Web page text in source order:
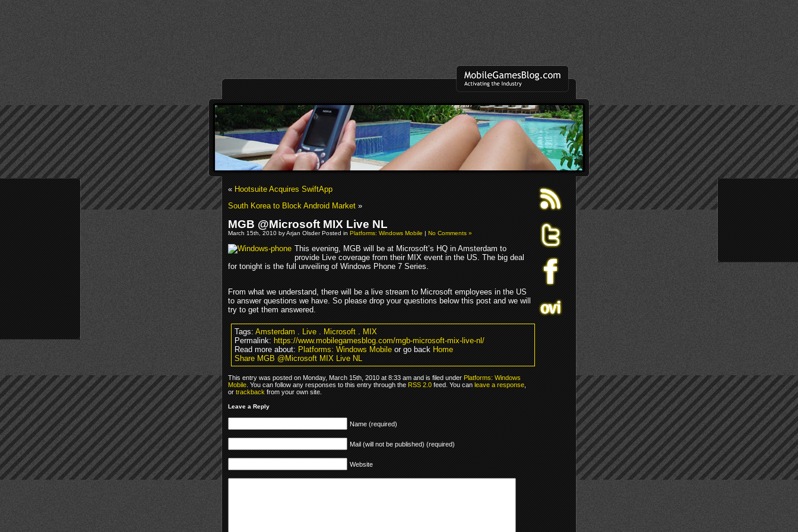
«Hootsuite Acquires SwiftApp
South Korea to Block Android Market»
MGB @Microsoft MIX Live NL
March 15th, 2010 by Arjan Olsder Posted inPlatforms: Windows Mobile|No Comments »
This evening, MGB will be at Microsoft’s HQ in Amsterdam to
provide Live coverage from their MIX event in the US. The big deal
for tonight is the full unveiling of Windows Phone 7 Series.
From what we understand, there will be a live stream to Microsoft employees in the US
to answer questions we have. So please drop your questions below this post and we will
try to get them answered.
Tags:Amsterdam.Live.Microsoft.MIX
Permalink:https://www.mobilegamesblog.com/mgb-microsoft-mix-live-nl/
Read more about:Platforms: Windows Mobileor go backHome
Share MGB @Microsoft MIX Live NL
This entry was posted on Monday, March 15th, 2010 at 8:33 am and is filed underPlatforms: Windows
Mobile. You can follow any responses to this entry through theRSS 2.0feed. You canleave a response,
ortrackbackfrom your own site.
Leave a Reply
Name (required)
Mail (will not be published) (required)
Website